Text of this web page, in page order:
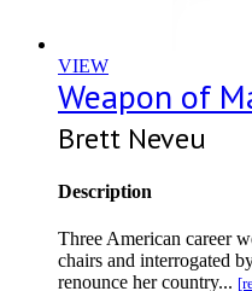
VIEW
Weapon of
Brett Neveu
Description
Three American career
chairs and interrogated
renounce her country...